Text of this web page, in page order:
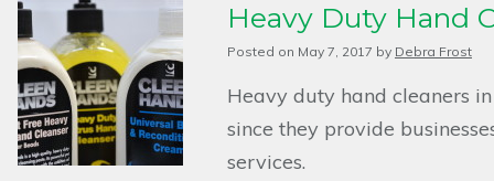
Heavy Duty Hand
Posted on May 7, 2017 by Debra Frost
Heavy duty hand cleaners
since they provide
services.